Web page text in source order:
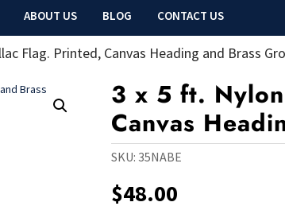
ABOUT US BLOG CONTACT US
Flag. Printed, Canvas Heading and Brass
3 x 5 ft.
Canvas
SKU:35NABE
$48.00